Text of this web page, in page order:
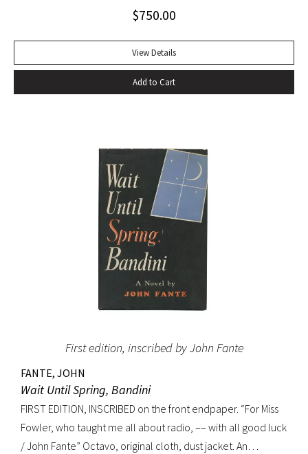
divinity of Christ. Sherwood Anderson.” Octavo, original blue
head. A handsome copy with a superb inscription.
$750.00
View Details
Add to Cart
First edition, inscribed by John Fante
FANTE, JOHN
Wait Until Spring, Bandini
FIRST EDITION, INSCRIBED on the front endpaper. “For Miss
Fowler, who taught me all about radio, –– with all good luck
/ John Fante” Octavo, original cloth, dust jacket. An